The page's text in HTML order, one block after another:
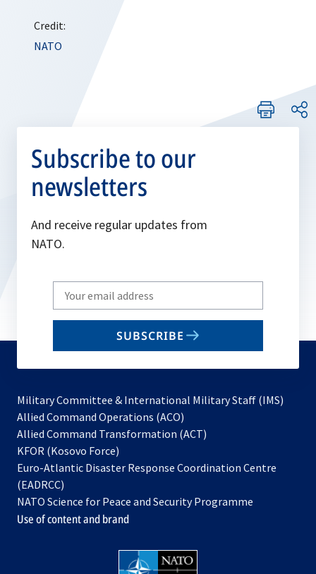
Credit:
NATO
Subscribe to our
newsletters
And receive regular updates from
NATO.
Write
your
email
SUBSCRIBE
Military Committee & International Military Staff (IMS)
Allied Command Operations (ACO)
in
new
Allied Command Transformation (ACT)
a
tab
KFOR (Kosovo Force)
in
new
tab
Euro-Atlantic Disaster Response Coordination Centre
(EADRCC)
NATO Science for Peace and Security Programme
Use of content and brand